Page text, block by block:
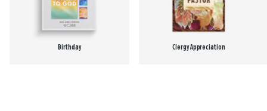
Birthday Clergy Appreciation